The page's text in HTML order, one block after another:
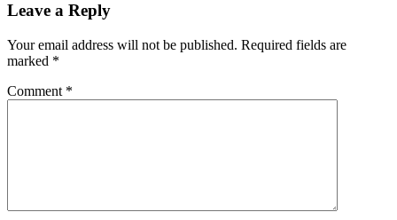
Leave a Reply
Your email address will not be published. Required fields are
marked *
Comment *